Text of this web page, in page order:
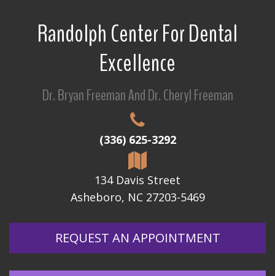
Randolph Center For Dental
Excellence
Dr. Bryan Freeman And Dr. Cheryl Freeman
(336) 625-3292
134 Davis Street
Asheboro, NC 27203-5469
REQUEST AN APPOINTMENT